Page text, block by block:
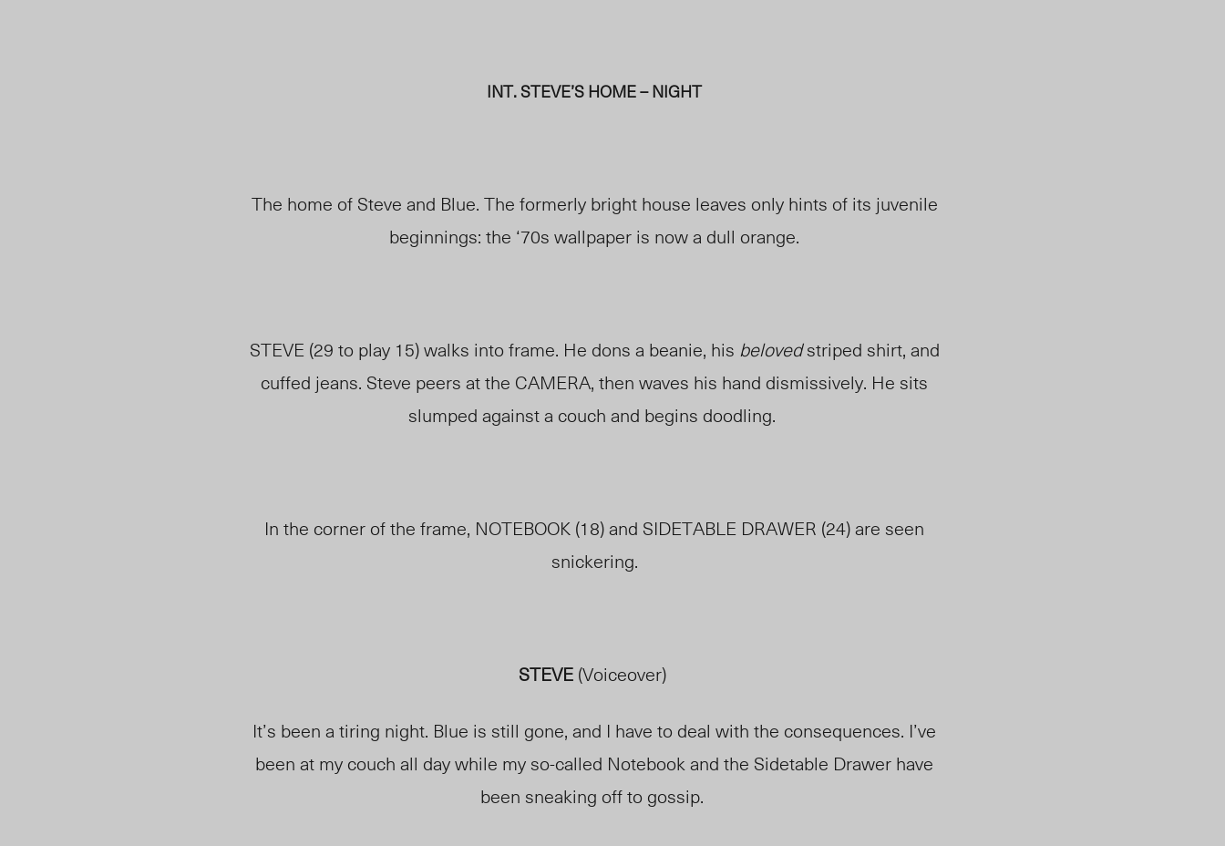
INT. STEVE’S HOME – NIGHT
The home of Steve and Blue. The formerly bright house leaves only hints of its juvenile
beginnings: the ‘70s wallpaper is now a dull orange.
STEVE (29 to play 15) walks into frame. He dons a beanie, his belovedstriped shirt, and
cuffed jeans. Steve peers at the CAMERA, then waves his hand dismissively. He sits
slumped against a couch and begins doodling.
In the corner of the frame, NOTEBOOK (18) and SIDETABLE DRAWER (24) are seen
snickering.
STEVE(Voiceover)
It’s been a tiring night. Blue is still gone, and I have to deal with the consequences. I’ve
been at my couch all day while my so-called Notebook and the Sidetable Drawer have
been sneaking off to gossip.